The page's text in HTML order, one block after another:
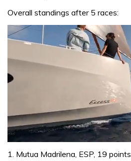
Overall standings after 5 races:
of1. Mutua Madrilena, ESP, 19 points